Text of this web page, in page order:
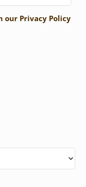
our Privacy Policy